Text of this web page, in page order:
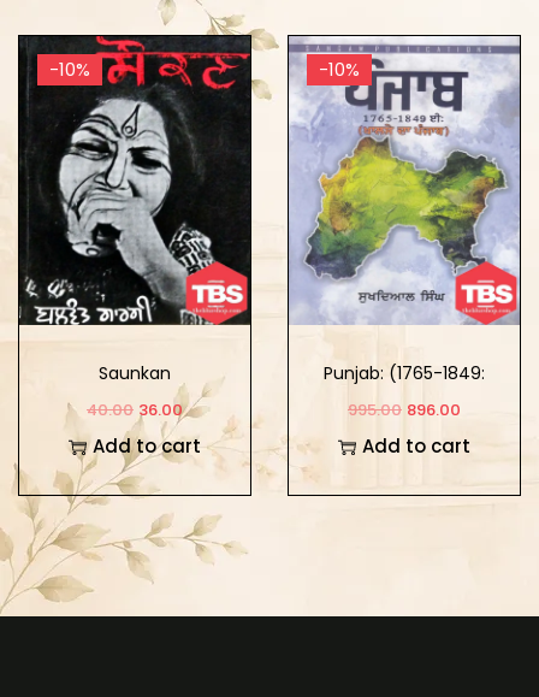
-10%
Saunkan
40.00 36.00
Add to cart
-10%
Punjab: (1765-1849:
Khalse Da Punjab)
995.00 896.00
Add to cart